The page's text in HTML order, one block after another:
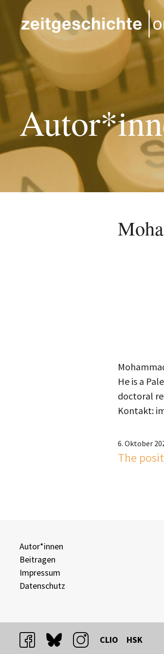
Direkt zum Inhalt
He is a
doctoral
Kontakt:
6. Oktober
The
Autor*innen
Beitragen
Impressum
Datenschutz
facebookbluesky instagram
CLIO HSK